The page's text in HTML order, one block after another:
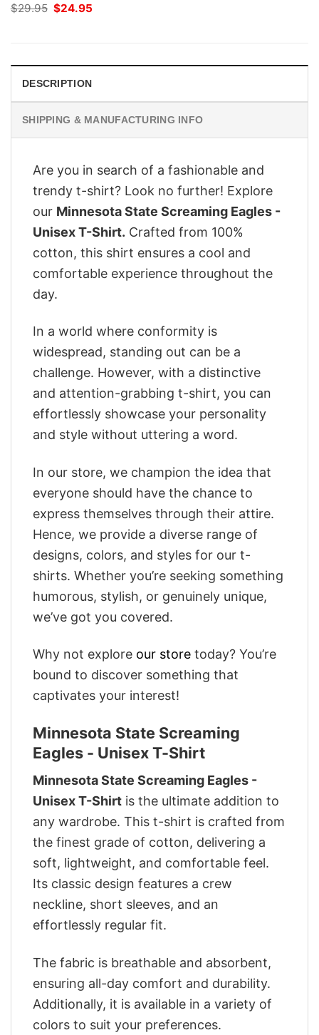
$29.95 Original
price
$24.95
DESCRIPTION
SHIPPING & MANUFACTURING INFO
Are you in search of a fashionable and
trendy t-shirt? Look no further! Explore
our Minnesota State Screaming Eagles -
Unisex T-Shirt. Crafted from 100%
cotton, this shirt ensures a cool and
comfortable experience throughout the
day.
In a world where conformity is
widespread, standing out can be a
challenge. However, with a distinctive
and attention-grabbing t-shirt, you can
effortlessly showcase your personality
and style without uttering a word.
In our store, we champion the idea that
everyone should have the chance to
express themselves through their attire.
Hence, we provide a diverse range of
designs, colors, and styles for our t-
shirts. Whether you’re seeking something
humorous, stylish, or genuinely unique,
we’ve got you covered.
Why not explore our store today? You’re
bound to discover something that
captivates your interest!
Minnesota State Screaming
Eagles - Unisex T-Shirt
Minnesota State Screaming Eagles -
Unisex T-Shirt is the ultimate addition to
any wardrobe. This t-shirt is crafted from
the finest grade of cotton, delivering a
soft, lightweight, and comfortable feel.
Its classic design features a crew
neckline, short sleeves, and an
effortlessly regular fit.
The fabric is breathable and absorbent,
ensuring all-day comfort and durability.
Additionally, it is available in a variety of
colors to suit your preferences.